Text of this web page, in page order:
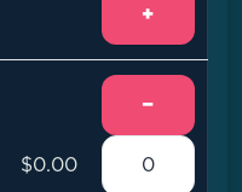
+
$0.00
−